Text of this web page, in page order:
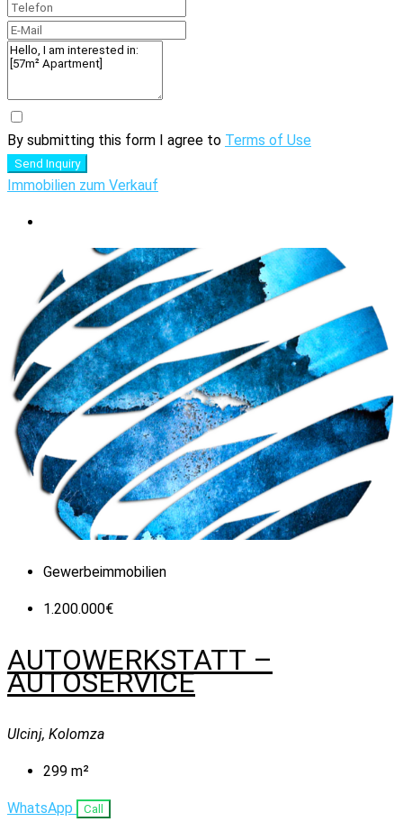
By submitting this form I agree to Terms of Use
Send Inquiry
Immobilien zum Verkauf
Gewerbeimmobilien
1.200.000€
AUTOWERKSTATT –
AUTOSERVICE
Ulcinj, Kolomza
299 m²
WhatsApp Call